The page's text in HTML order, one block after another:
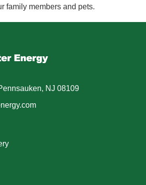
family members and pets.
NJ 08109